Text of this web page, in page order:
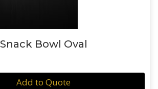
Snack Bowl Oval
Add to Quote